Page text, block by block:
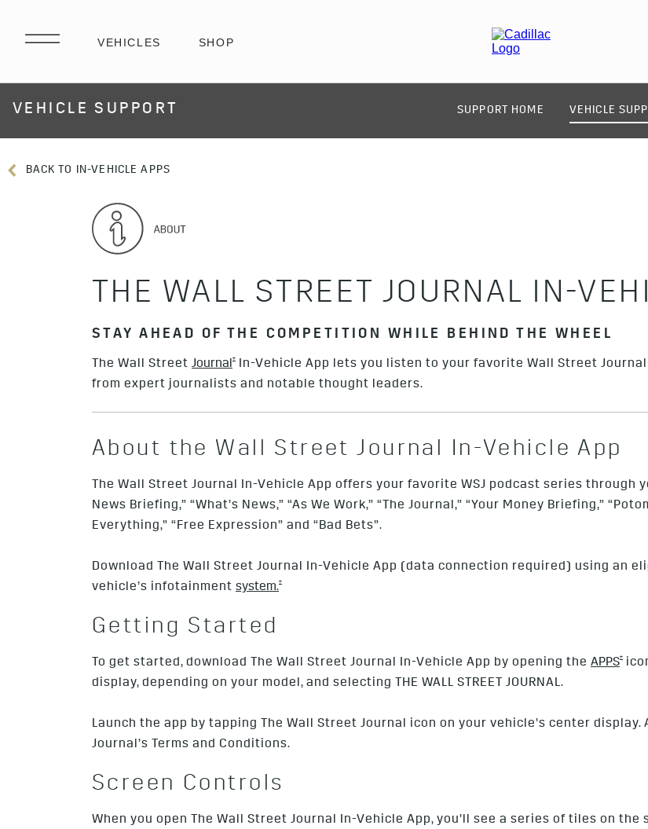
VEHICLE SUPPORT SUPPORT HOME VEHICLE
BACK TO IN-VEHICLE APPS
THE WALL STREET JOURNAL IN-
STAY AHEAD OF THE COMPETITION WHILE BEHIND THE WHEEL
The Wall Street Journal†
In-Vehicle App lets you listen to your favorite Wall Street
from expert journalists and notable thought leaders.
About the Wall Street Journal In-Vehicle App
The Wall Street Journal In-Vehicle App offers your favorite WSJ podcast series through
News Briefing,” “What’s News,” “As We Work,” “The Journal,” “Your Money Briefing,”
Everything,” “Free Expression” and “Bad Bets”.
Download The Wall Street Journal In-Vehicle App (data connection required) using an
vehicle’s infotainment system.†
Getting Started
To get started, download The Wall Street Journal In-Vehicle App by opening the APPS†
display, depending on your model, and selecting THE WALL STREET JOURNAL.
Launch the app by tapping The Wall Street Journal icon on your vehicle’s center
Journal’s Terms and Conditions.
Screen Controls
When you open The Wall Street Journal In-Vehicle App, you’ll see a series of tiles on